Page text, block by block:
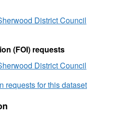
District Council
(FOI) requests
District Council
requests for this dataset